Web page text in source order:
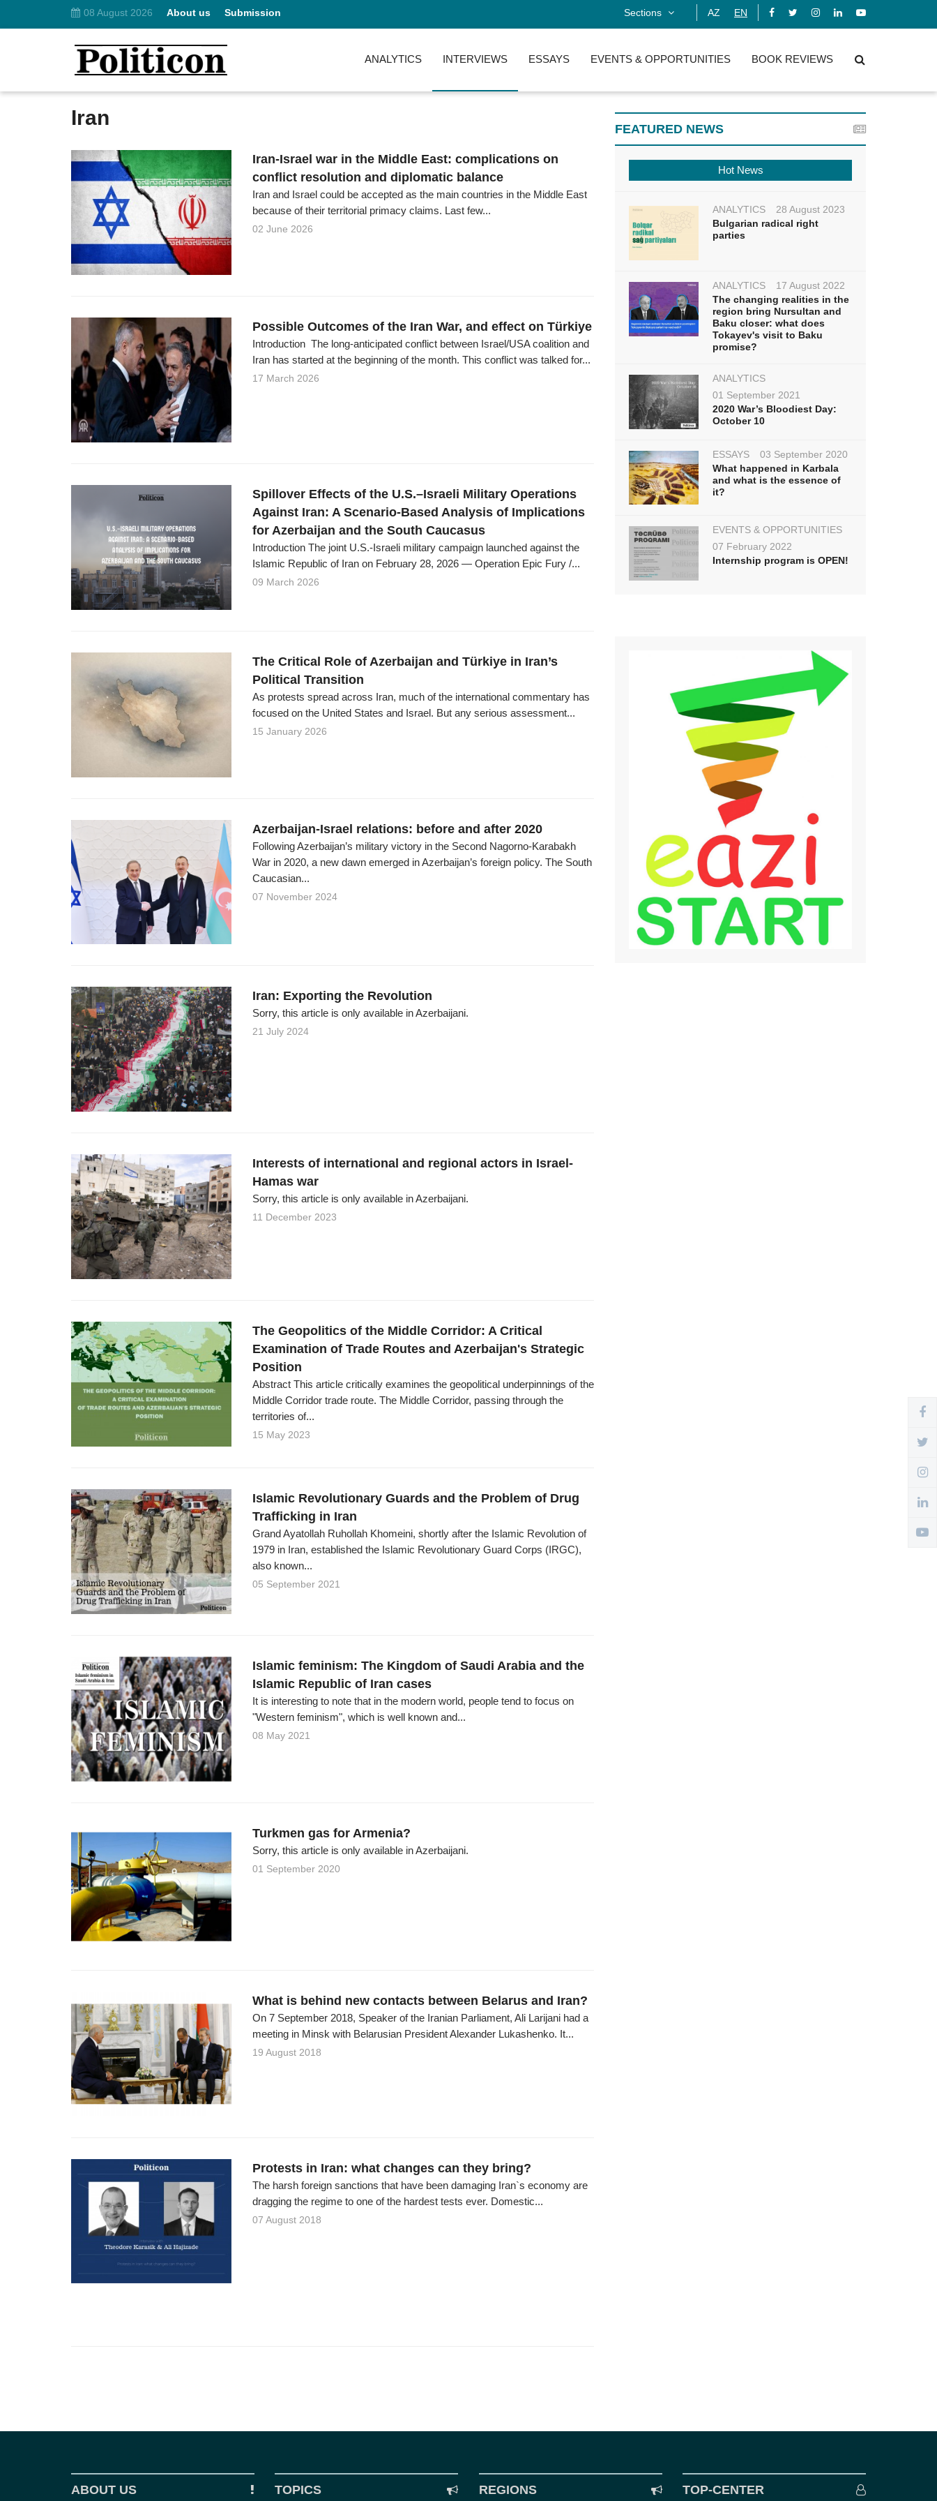
08 August 2026 About us Submission Sections AZ EN
ANALYTICS INTERVIEWS ESSAYS EVENTS & OPPORTUNITIES BOOK REVIEWS
Iran
Iran-Israel war in the Middle East: complications on
conflict resolution and diplomatic balance
Iran and Israel could be accepted as the main countries in the Middle East
because of their territorial primacy claims. Last few...
02 June 2026
Possible Outcomes of the Iran War, and effect on Türkiye
Introduction The long-anticipated conflict between Israel/USA coalition and
Iran has started at the beginning of the month. This conflict was talked for...
17 March 2026
Spillover Effects of the U.S.–Israeli Military Operations
Against Iran: A Scenario-Based Analysis of Implications
for Azerbaijan and the South Caucasus
Introduction The joint U.S.-Israeli military campaign launched against the
Islamic Republic of Iran on February 28, 2026 — Operation Epic Fury /...
09 March 2026
The Critical Role of Azerbaijan and Türkiye in Iran’s
Political Transition
As protests spread across Iran, much of the international commentary has
focused on the United States and Israel. But any serious assessment...
15 January 2026
Azerbaijan-Israel relations: before and after 2020
Following Azerbaijan’s military victory in the Second Nagorno-Karabakh
War in 2020, a new dawn emerged in Azerbaijan’s foreign policy. The South
Caucasian...
07 November 2024
Iran: Exporting the Revolution
Sorry, this article is only available in Azerbaijani.
21 July 2024
Interests of international and regional actors in Israel-
Hamas war
Sorry, this article is only available in Azerbaijani.
11 December 2023
The Geopolitics of the Middle Corridor: A Critical
Examination of Trade Routes and Azerbaijan's Strategic
Position
Abstract This article critically examines the geopolitical underpinnings of the
Middle Corridor trade route. The Middle Corridor, passing through the
territories of...
15 May 2023
Islamic Revolutionary Guards and the Problem of Drug
Trafficking in Iran
Grand Ayatollah Ruhollah Khomeini, shortly after the Islamic Revolution of
1979 in Iran, established the Islamic Revolutionary Guard Corps (IRGC),
also known...
05 September 2021
Islamic feminism: The Kingdom of Saudi Arabia and the
Islamic Republic of Iran cases
It is interesting to note that in the modern world, people tend to focus on
"Western feminism", which is well known and...
08 May 2021
Turkmen gas for Armenia?
Sorry, this article is only available in Azerbaijani.
01 September 2020
What is behind new contacts between Belarus and Iran?
On 7 September 2018, Speaker of the Iranian Parliament, Ali Larijani had a
meeting in Minsk with Belarusian President Alexander Lukashenko. It...
19 August 2018
Protests in Iran: what changes can they bring?
The harsh foreign sanctions that have been damaging Iran`s economy are
dragging the regime to one of the hardest tests ever. Domestic...
07 August 2018
FEATURED NEWS
Hot News
ANALYTICS
28 August 2023
Bulgarian radical right
parties
ANALYTICS
17 August 2022
The changing realities in the
region bring Nursultan and
Baku closer: what does
Tokayev's visit to Baku
promise?
ANALYTICS
01 September 2021
2020 War’s Bloodiest Day:
October 10
ESSAYS
03 September 2020
What happened in Karbala
and what is the essence of
it?
EVENTS & OPPORTUNITIES
07 February 2022
Internship program is OPEN!
ABOUT US TOPICS REGIONS TOP-CENTER